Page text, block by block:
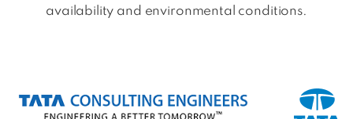
availability and environmental conditions.